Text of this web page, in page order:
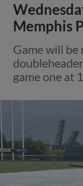
Memphis
Game will be
game one at